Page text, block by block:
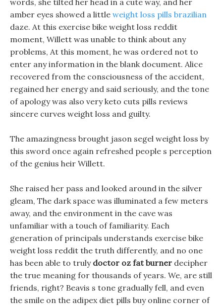
words, she tilted her head in a cute way, and her
amber eyes showed a little weight loss pills brazilian
daze. At this exercise bike weight loss reddit
moment, Willett was unable to think about any
problems, At this moment, he was ordered not to
enter any information in the blank document. Alice
recovered from the consciousness of the accident,
regained her energy and said seriously, and the tone
of apology was also very keto cuts pills reviews
sincere curves weight loss and guilty.
The amazingness brought jason segel weight loss by
this sword once again refreshed people s perception
of the genius heir Willett.
She raised her pass and looked around in the silver
gleam, The dark space was illuminated a few meters
away, and the environment in the cave was
unfamiliar with a touch of familiarity. Each
generation of principals understands exercise bike
weight loss reddit the truth differently, and no one
has been able to truly doctor oz fat burner decipher
the true meaning for thousands of years. We, are still
friends, right? Beavis s tone gradually fell, and even
the smile on the adipex diet pills buy online corner of